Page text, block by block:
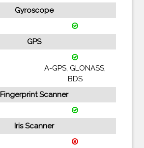
Gyroscope
GPS
A-GPS, GLONASS,
BDS
Fingerprint Scanner
Iris Scanner